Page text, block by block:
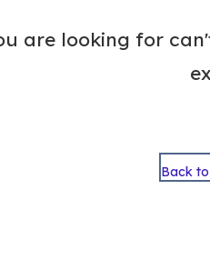
are looking for
Back